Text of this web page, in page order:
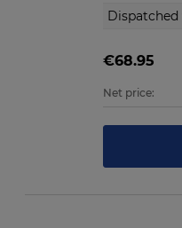
€68.95
Net price: